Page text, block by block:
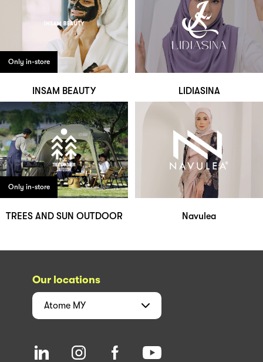
Only in-store
INSAM BEAUTY LIDIASINA
Only in-store
TREES AND SUN OUTDOOR Navulea
Our locations
Atome MY